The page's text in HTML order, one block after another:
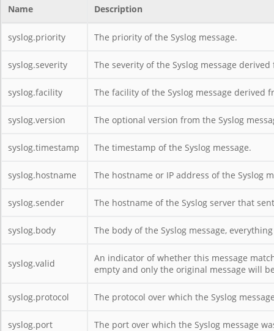
Name Description
syslog.priority The priority of the Syslog message.
syslog.severity The severity of the Syslog message
syslog.facility The facility of the Syslog message derived
syslog.version The optional version from the Syslog
syslog.timestamp The timestamp of the Syslog message.
syslog.hostname The hostname or IP address of the Syslog
syslog.sender The hostname of the Syslog server that
syslog.body The body of the Syslog message,
syslog.valid
An indicator of whether this message
empty and only the original message will
syslog.protocol The protocol over which the Syslog
syslog.port The port over which the Syslog message